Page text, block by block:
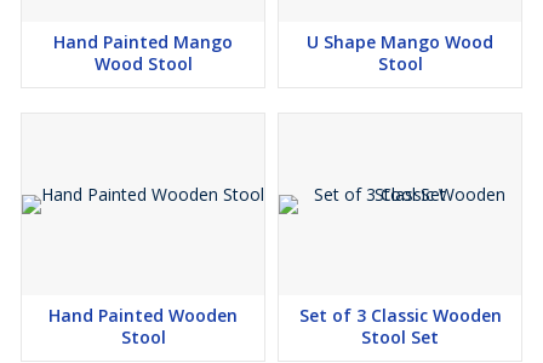
Hand Painted Mango
Wood Stool
U Shape Mango Wood
Stool
Hand Painted Wooden
Stool
Set of 3 Classic Wooden
Stool Set